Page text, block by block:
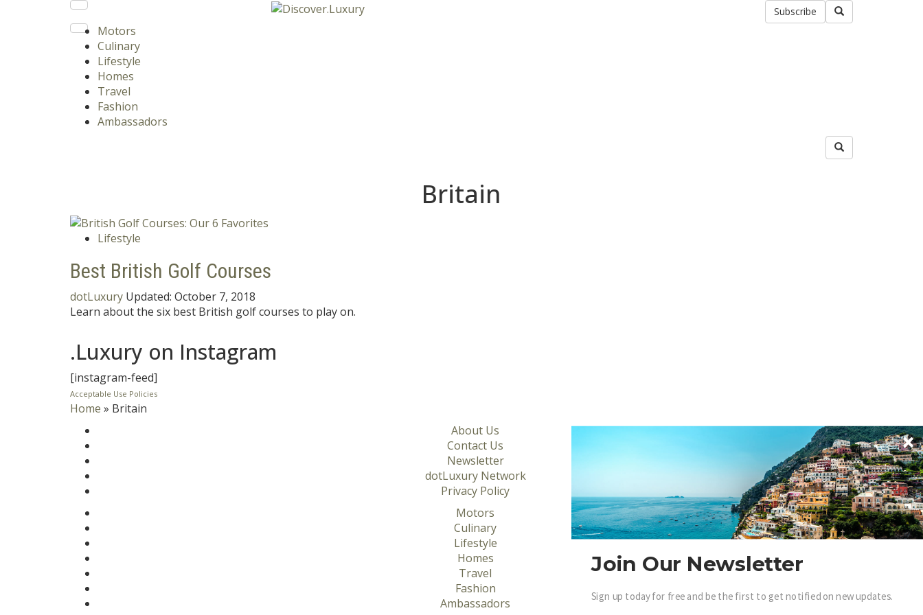
Subscribe
Motors
Culinary
Lifestyle
Homes
Travel
Fashion
Ambassadors
Britain
Lifestyle
Best British Golf Courses
dotLuxury Updated: October 7, 2018
Learn about the six best British golf courses to play on.
.Luxury on Instagram
[instagram-feed]
Acceptable Use Policies
Home » Britain
About Us
Contact Us
Newsletter
dotLuxury Network
Privacy Policy
Motors
Culinary
Lifestyle
Homes
Travel
Fashion
Ambassadors
Join Our Newsletter
Sign up today for free and be the first to get notified on new updates.